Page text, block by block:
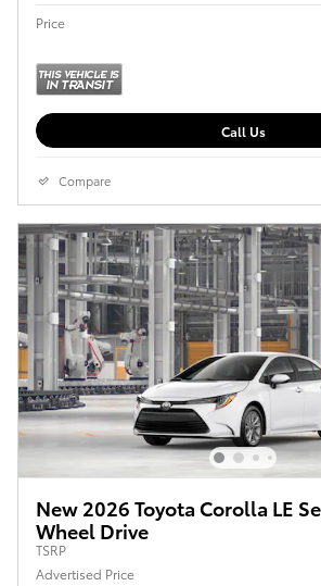
Price
Call Us
Compare
New 2026 Toyota Corolla LE
Wheel Drive
TSRP
Advertised Price